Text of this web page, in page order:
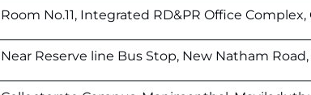
Room No.11, Integrated RD&PR Office
Near Reserve line Bus Stop, New Natham Road,